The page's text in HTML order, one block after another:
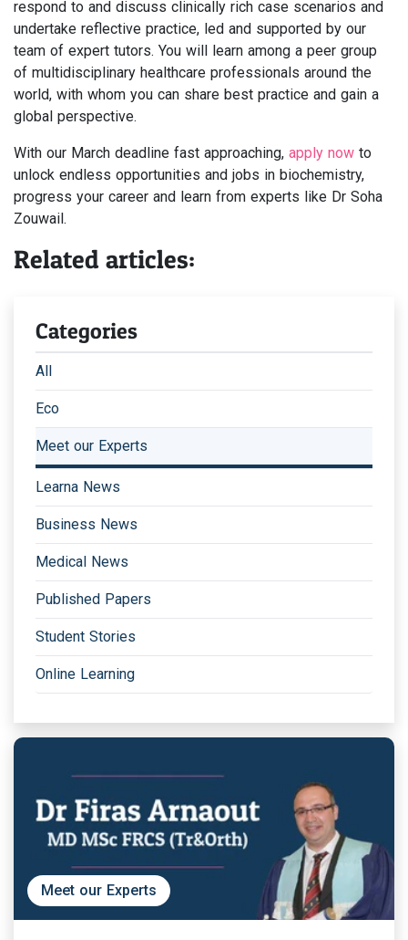
respond to and discuss clinically rich case scenarios and
undertake reflective practice, led and supported by our
team of expert tutors. You will learn among a peer group
of multidisciplinary healthcare professionals around the
world, with whom you can share best practice and gain a
global perspective.
With our March deadline fast approaching, apply now to
unlock endless opportunities and jobs in biochemistry,
progress your career and learn from experts like Dr Soha
Zouwail.
Related articles:
Categories
All
Eco
Meet our Experts
Learna News
Business News
Medical News
Published Papers
Student Stories
Online Learning
Meet our Experts